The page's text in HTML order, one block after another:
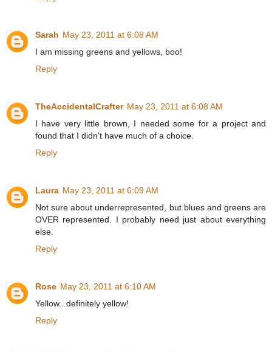
Sarah May 23, 2011 at 6:08 AM
I am missing greens and yellows, boo!
Reply
TheAccidentalCrafter May 23, 2011 at 6:08 AM
I have very little brown, I needed some for a project and
found that I didn't have much of a choice.
Reply
Laura May 23, 2011 at 6:09 AM
Not sure about underrepresented, but blues and greens are
OVER represented. I probably need just about everything
else.
Reply
Rose May 23, 2011 at 6:10 AM
Yellow...definitely yellow!
Reply